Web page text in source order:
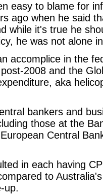
easy to blame for
ago when he said
while it's true he
he was not alone
accomplice in the
2008 and the
aka
bankers and
those at the
Central
in each having
to
up.